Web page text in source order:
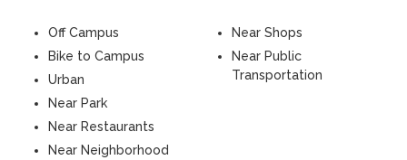
Off Campus
Bike to Campus
Urban
Near Park
Near Restaurants
Near Neighborhood
Near Shops
Near Public
Transportation